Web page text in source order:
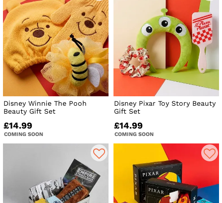
Disney Winnie The Pooh
Beauty Gift Set
£14.99
COMING SOON
Disney Pixar Toy Story Beauty
Gift Set
£14.99
COMING SOON